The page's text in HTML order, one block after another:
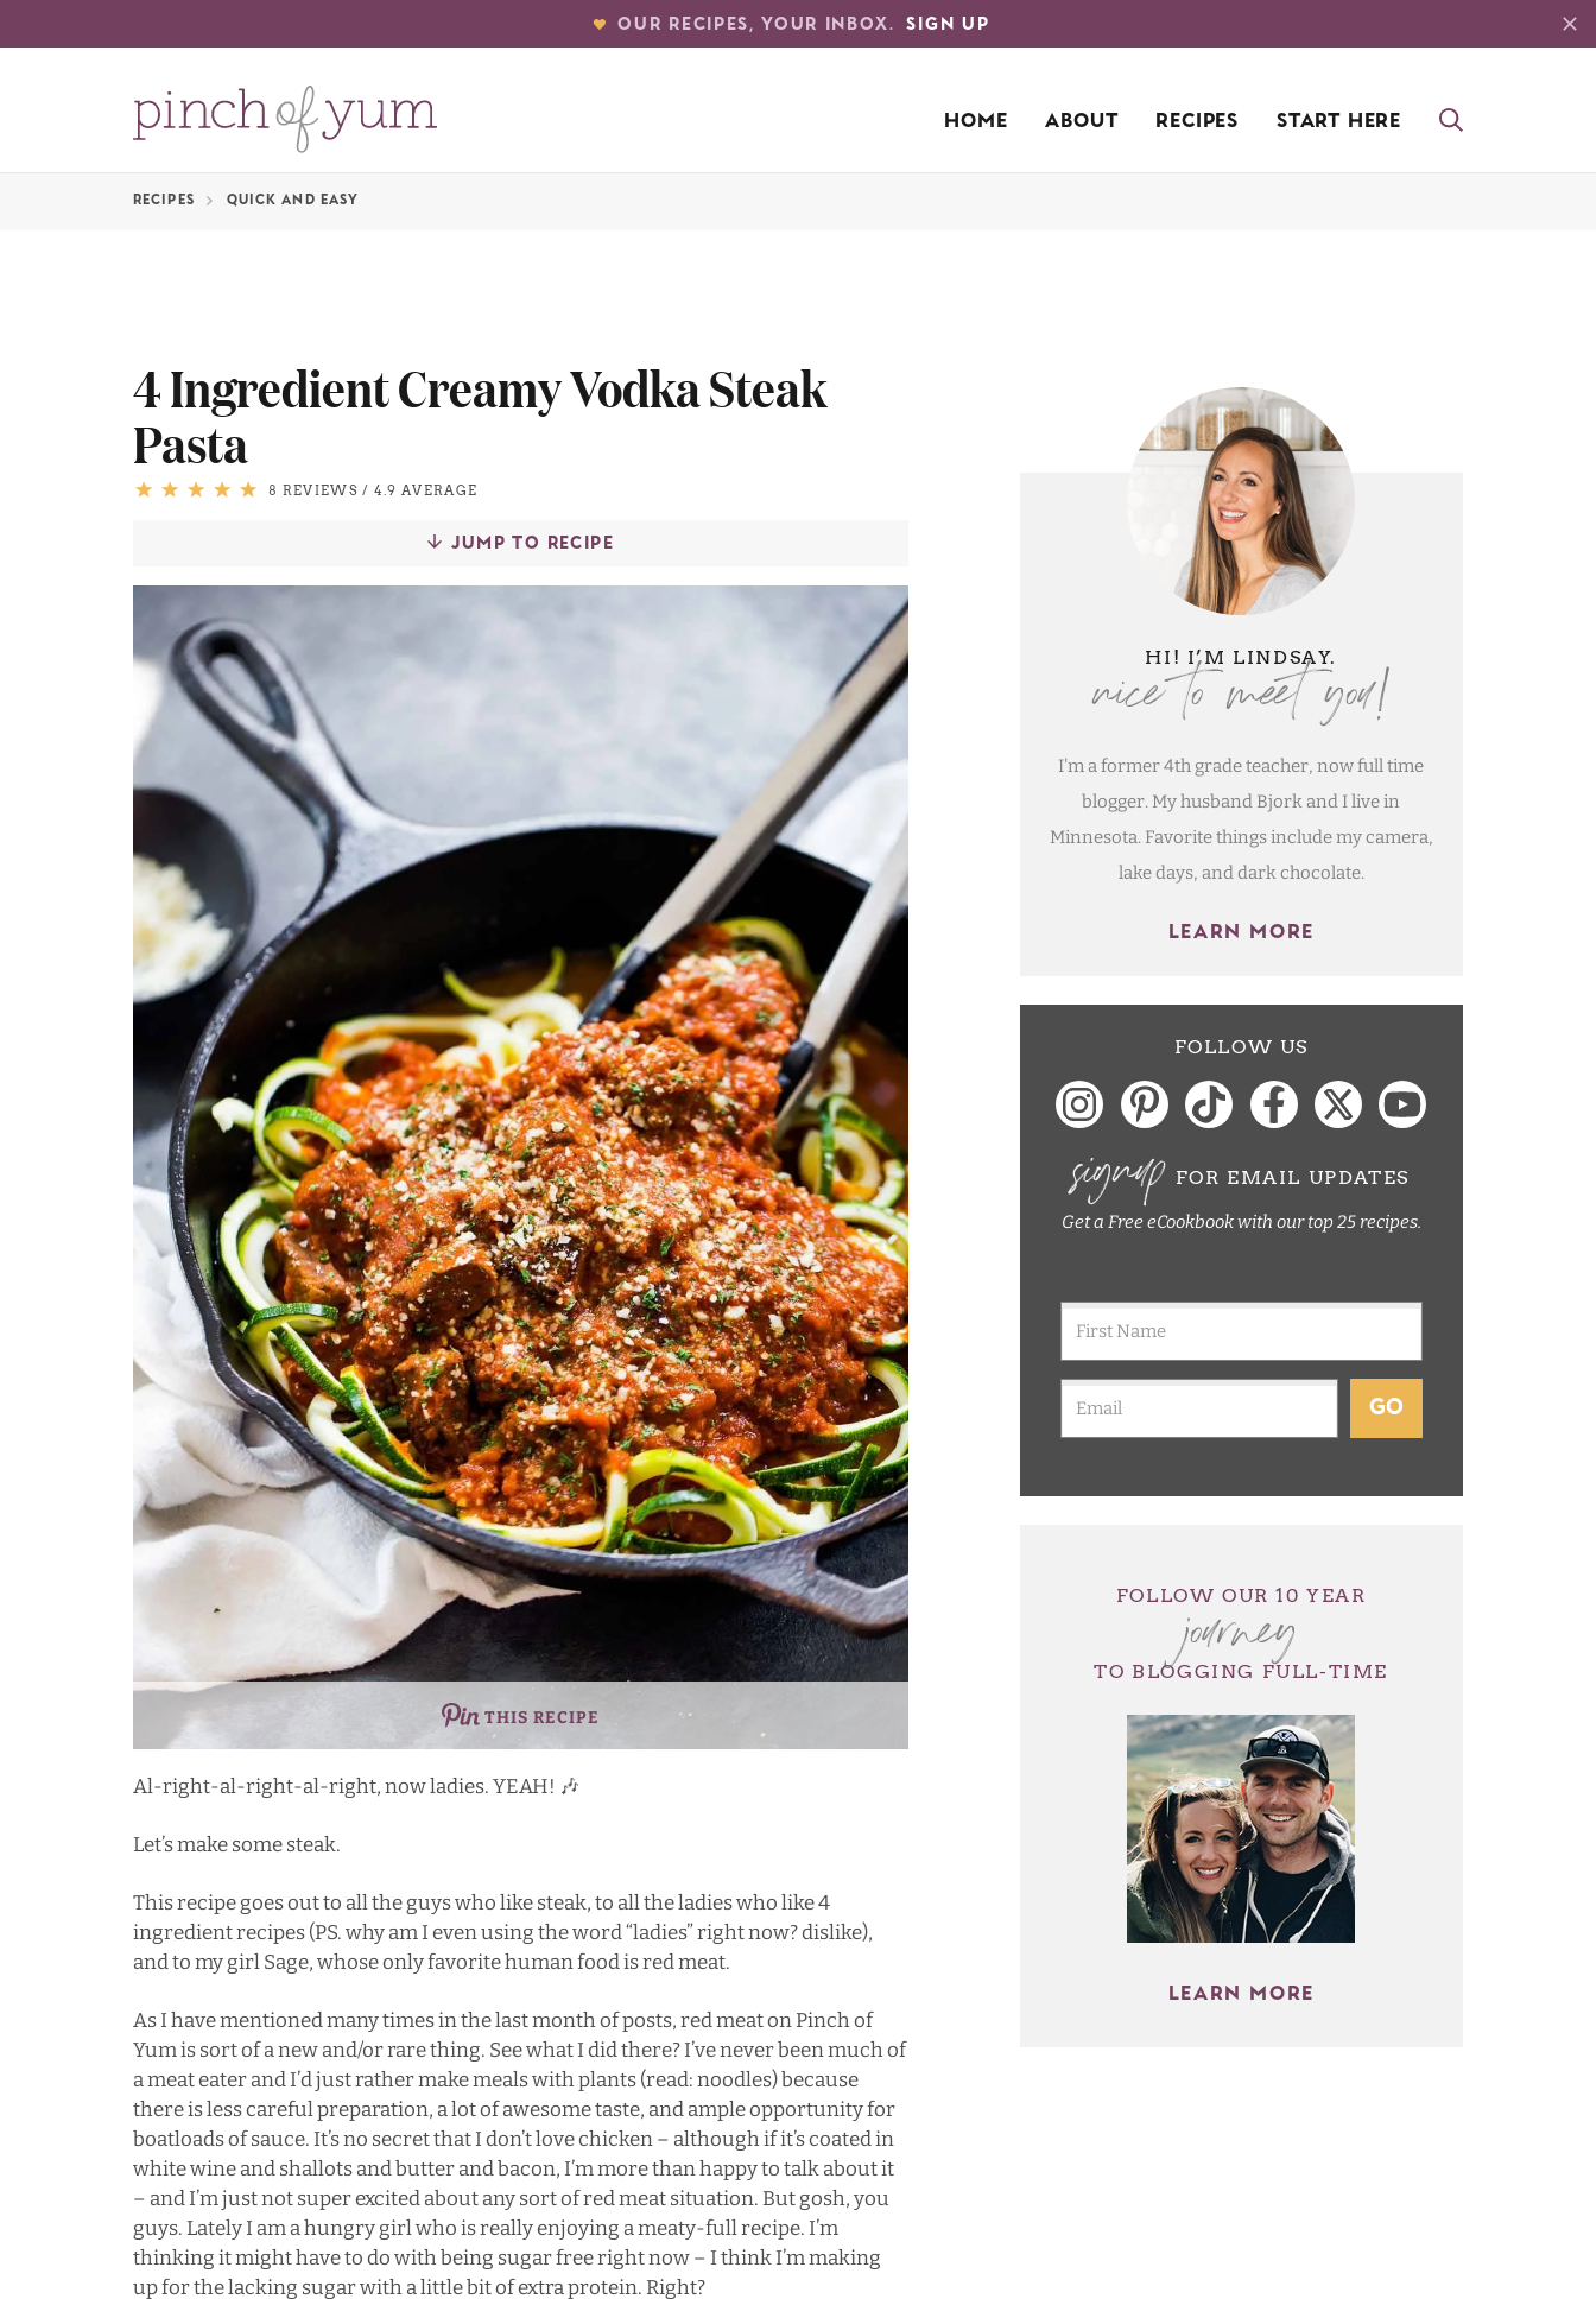
OUR RECIPES, YOUR INBOX. SIGN UP
HOME ABOUT RECIPES START HERE
RECIPES QUICK AND EASY
4 Ingredient Creamy Vodka Steak
Pasta
8 REVIEWS / 4.9 AVERAGE
JUMP TO RECIPE
THIS RECIPE
Al-right-al-right-al-right, now ladies. YEAH! 🎶
Let’s make some steak.
This recipe goes out to all the guys who like steak, to all the ladies who like 4
ingredient recipes (PS. why am I even using the word “ladies” right now? dislike),
and to my girlSage, whose only favorite human food is red meat.
As I have mentioned many times in the last month of posts, red meat on Pinch of
Yum is sort of a new and/or rare thing. See what I did there? I’ve never been much of
a meat eater and I’d just rather make meals with plants (read: noodles) because
there is less careful preparation, a lot of awesome taste, and ample opportunity for
boatloads of sauce. It’s no secret that I don’t love chicken – although if it’s coated in
white wine and shallots and butter and bacon, I’m more than happy to talk about it
– and I’m just not super excited about any sort of red meat situation. But gosh, you
guys. Lately I am a hungry girl who is really enjoying a meaty-full recipe. I’m
thinking it might have to do with being sugar free right now – I think I’m making
up for the lacking sugar with a little bit of extra protein. Right?
HI! I’M LINDSAY.
nice to meet you!
I'm a former 4th grade teacher, now full time
blogger. My husband Bjork and I live in
Minnesota. Favorite things include my camera,
lake days, and dark chocolate.
LEARN MORE
FOLLOW US
signup FOR EMAIL UPDATES
Get a Free eCookbook with our top 25 recipes.
GO
FOLLOW OUR 10 YEAR
journey
TO BLOGGING FULL-TIME
LEARN MORE